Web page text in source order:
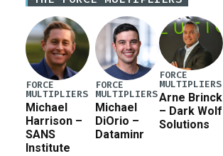
for a third reconciliation bill […]
FORCE
MULTIPLIERS
Michael
Harrison –
SANS
Institute
FORCE
MULTIPLIERS
Michael
DiOrio –
Dataminr
FORCE
MULTIPLIERS
Arne Brinck
– Dark Wolf
Solutions